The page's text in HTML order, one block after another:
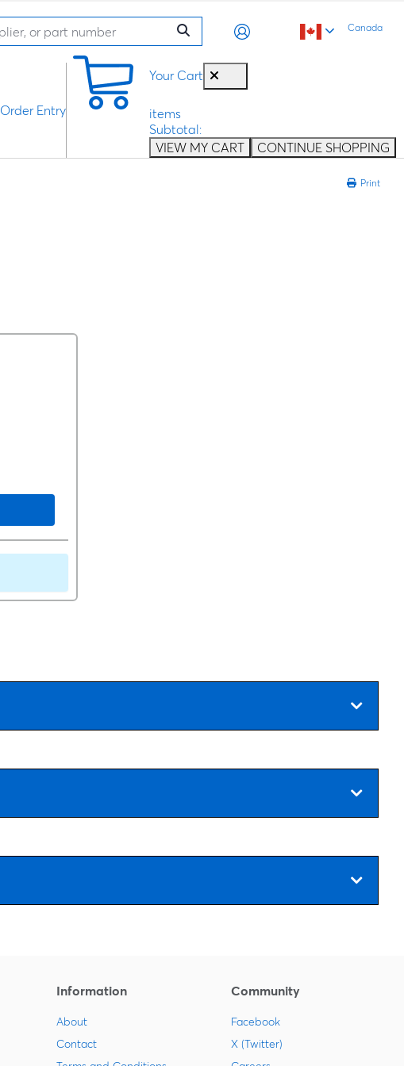
Canada
Your Cart
items
Subtotal:
VIEW MY CART
CONTINUE SHOPPING
Order Entry
Print
Information
About
Contact
Community
Facebook
X (Twitter)